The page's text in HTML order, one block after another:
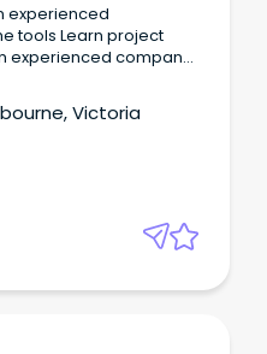
experienced
tools Learn project
experienced company
Victoria